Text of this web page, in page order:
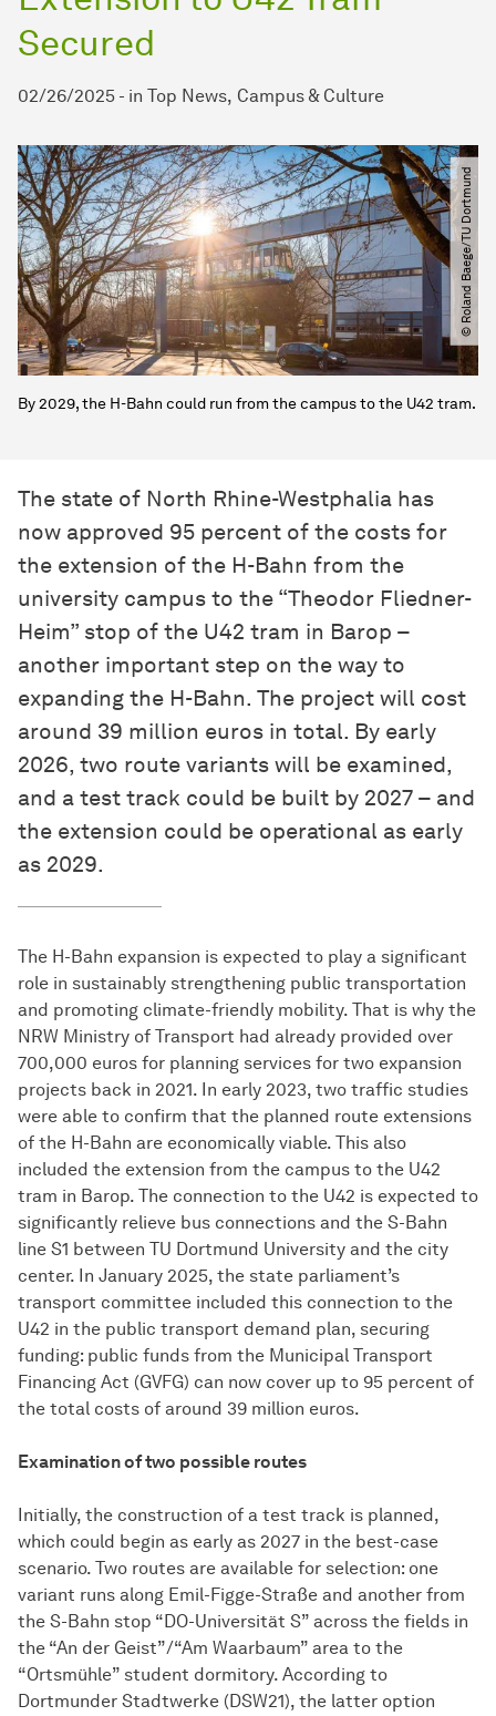
Secured
02/26/2025 - in Top News Campus & Culture
© Roland Baege​/​TU Dortmund
By 2029, the H-Bahn could run from the campus to the U42 tram.
The state of North Rhine-Westphalia has
now approved 95 percent of the costs for
the extension of the H-Bahn from the
university campus to the “Theodor Fliedner-
Heim” stop of the U42 tram in Barop –
another important step on the way to
expanding the H-Bahn. The project will cost
around 39 million euros in total. By early
2026, two route variants will be examined,
and a test track could be built by 2027 – and
the extension could be operational as early
as 2029.
The H-Bahn expansion is expected to play a significant
role in sustainably strengthening public transportation
and promoting climate-friendly mobility. That is why the
NRW Ministry of Transport had already provided over
700,000 euros for planning services for two expansion
projects back in 2021. In early 2023, two traffic studies
were able to confirm that the planned route extensions
of the H-Bahn are economically viable. This also
included the extension from the campus to the U42
tram in Barop. The connection to the U42 is expected to
significantly relieve bus connections and the S-Bahn
line S1 between TU Dortmund University and the city
center. In January 2025, the state parliament’s
transport committee included this connection to the
U42 in the public transport demand plan, securing
funding: public funds from the Municipal Transport
Financing Act (GVFG) can now cover up to 95 percent of
the total costs of around 39 million euros.
Examination of two possible routes
Initially, the construction of a test track is planned,
which could begin as early as 2027 in the best-case
scenario. Two routes are available for selection: one
variant runs along Emil-Figge-Straße and another from
the S-Bahn stop “DO-Universität S” across the fields in
the “An der Geist”/“Am Waarbaum” area to the
“Ortsmühle” student dormitory. According to
Dortmunder Stadtwerke (DSW21), the latter option